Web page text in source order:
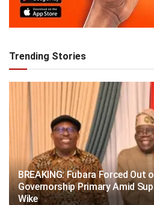
Trending Stories
BREAKING: Fubara Forced Out
Governorship Primary Amid
Wike